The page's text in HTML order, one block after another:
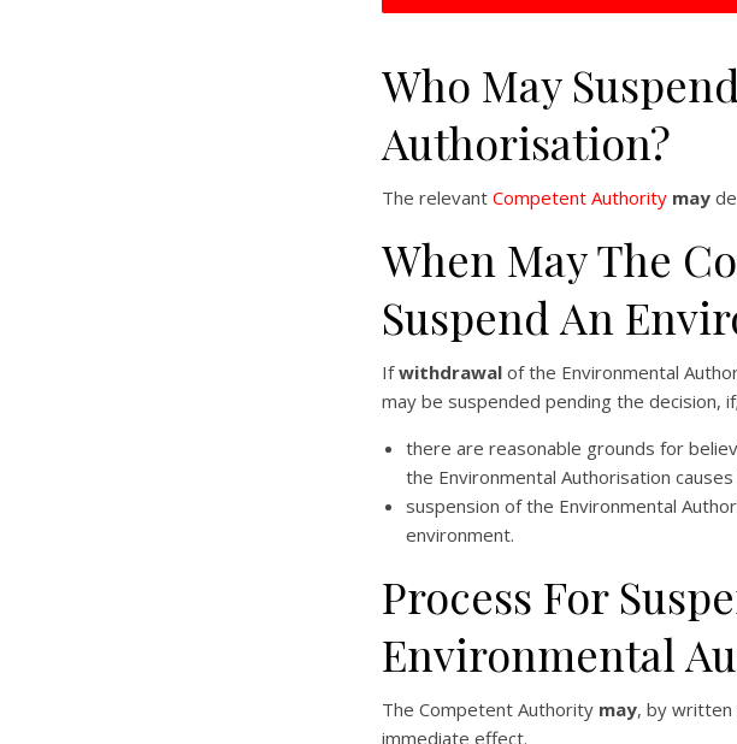
Who May
Authorisation?
The relevant Competent Authority may
When May The
Suspend An
Ifwithdrawal of the Environmental
may be suspended pending the decision, if;
there are reasonable grounds for
the Environmental Authorisation
suspension of the Environmental
environment.
Process For
Environmental
The Competent Authority may, by written
immediate effect.